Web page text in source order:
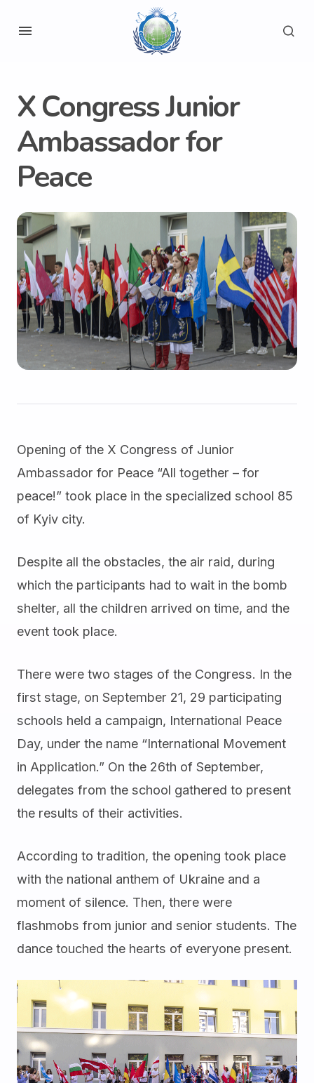
X Congress Junior
Ambassador for
Peace
Opening of the X Congress of Junior
Ambassador for Peace “All together – for
peace!” took place in the specialized school 85
of Kyiv city.
Despite all the obstacles, the air raid, during
which the participants had to wait in the bomb
shelter, all the children arrived on time, and the
event took place.
There were two stages of the Congress. In the
first stage, on September 21, 29 participating
schools held a campaign, International Peace
Day, under the name “International Movement
in Application.” On the 26th of September,
delegates from the school gathered to present
the results of their activities.
According to tradition, the opening took place
with the national anthem of Ukraine and a
moment of silence. Then, there were
flashmobs from junior and senior students. The
dance touched the hearts of everyone present.